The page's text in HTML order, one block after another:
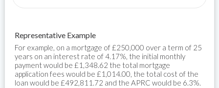
Representative Example
For example, on a mortgage of £250,000 over a term of 25
years on an interest rate of 4.17%, the initial monthly
payment would be £1,348.62 the total mortgage
application fees would be £1,014.00, the total cost of the
loan would be £492,811.72 and the APRC would be 6.3%.